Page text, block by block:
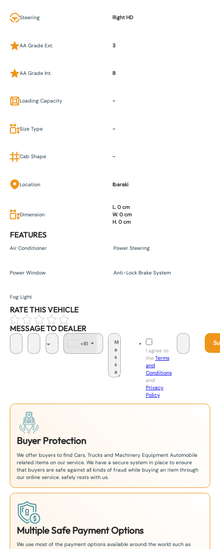
Steering Right HD
AA Grade Ext. 3
AA Grade Int. B
Loading Capacity -
Size Type -
Cab Shape -
Location Ibaraki
Dimension
L. 0 cm
W. 0 cm
H. 0 cm
FEATURES
Air Conditioner Power Steering
Power Window Anti-Lock Brake System
Fog Light
RATE THIS VEHICLE
MESSAGE TO DEALER
+81
I agree to
the Terms
and
Conditions
and
Privacy
Policy.
Buyer Protection
We offer buyers to find Cars, Trucks and Machinery Equipment Automobile
related items on our service. We have a secure system in place to ensure
that buyers are safe against all kinds of fraud while buying an item through
our online service. safely rests with us.
Multiple Safe Payment Options
We use most of the payment options available around the world such as